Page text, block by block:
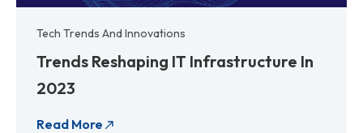
Tech Trends And Innovations
Trends Reshaping IT Infrastructure In
2023
Read More